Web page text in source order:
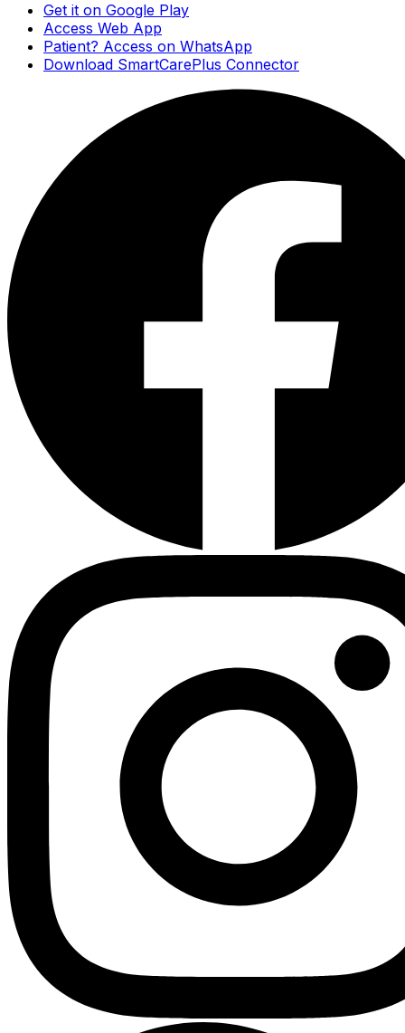
Get it on Google Play
Access Web App
Patient? Access on WhatsApp
Download SmartCarePlus Connector